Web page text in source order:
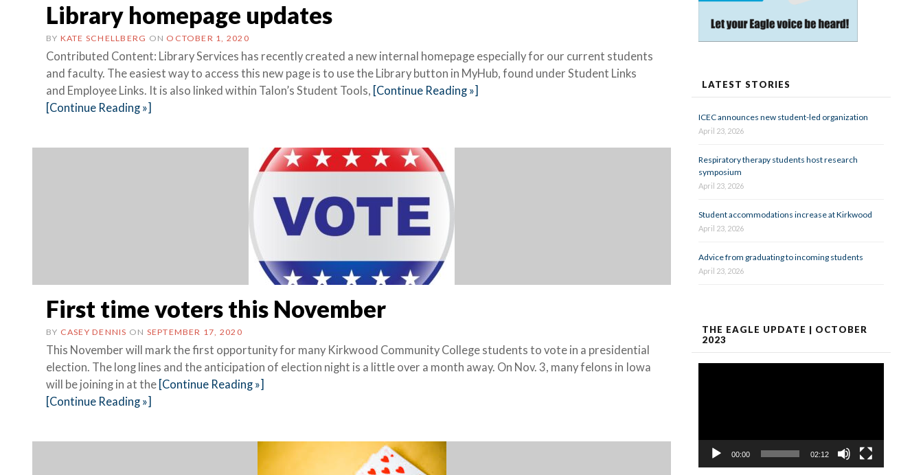
Library homepage updates
BY KATE SCHELLBERG ON OCTOBER 1, 2020
Contributed Content: Library Services has recently created a new internal homepage especially for our current students
and faculty. The easiest way to access this new page is to use the Library button in MyHub, found under Student Links
and Employee Links. It is also linked within Talon’s Student Tools, [Continue Reading »]
[Continue Reading »]
First time voters this November
BY CASEY DENNIS ON SEPTEMBER 17, 2020
This November will mark the first opportunity for many Kirkwood Community College students to vote in a presidential
election. The long lines and the anticipation of election night is a little over a month away. On Nov. 3, many felons in Iowa
will be joining in at the [Continue Reading »]
[Continue Reading »]
LATEST STORIES
ICEC announces new student-led organization
April 23, 2026
Respiratory therapy students host research
symposium
April 23, 2026
Student accommodations increase at Kirkwood
April 23, 2026
Advice from graduating to incoming students
April 23, 2026
THE EAGLE UPDATE | OCTOBER
2023
00:00 02:12